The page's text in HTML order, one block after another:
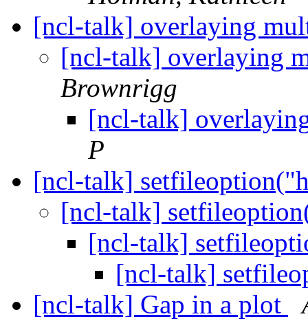
[ncl-talk] overlaying
[ncl-talk] overlaying
Brownrigg
[ncl-talk]
P
[ncl-talk]
[ncl-talk]
[ncl-talk]
[ncl-talk]
[ncl-talk] Gap in a plot